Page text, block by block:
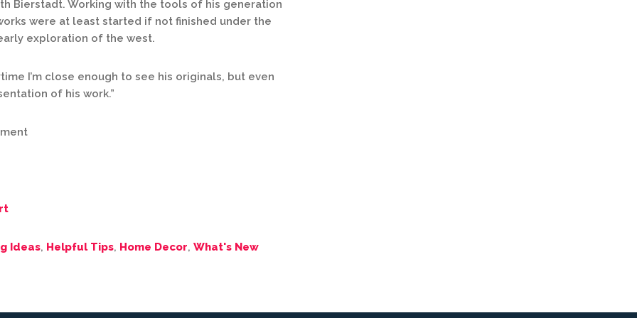
Bierstadt. Working with the tools of his generation
were at least started if not finished under the
exploration of the west.
I’m close enough to see his originals, but even
of his work.”
Ideas, Helpful Tips, Home Decor, What's New